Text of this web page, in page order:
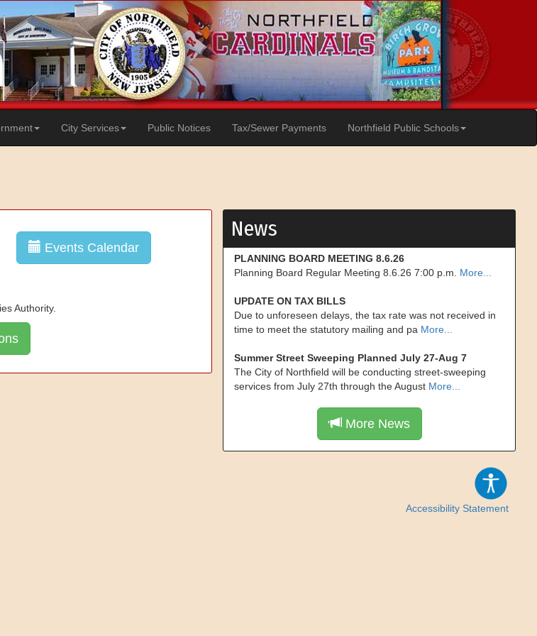
City Services Public Notices Tax/Sewer Payments Northfield Public Schools
Events Calendar
Authority.
News
PLANNING BOARD MEETING 8.6.26
Planning Board Regular Meeting 8.6.26 7:00 p.m. More...
UPDATE ON TAX BILLS
Due to unforeseen delays, the tax rate was not received in
time to meet the statutory mailing and pa More...
Summer Street Sweeping Planned July 27-Aug 7
The City of Northfield will be conducting street-sweeping
services from July 27th through the August More...
More News
Accessibility Statement